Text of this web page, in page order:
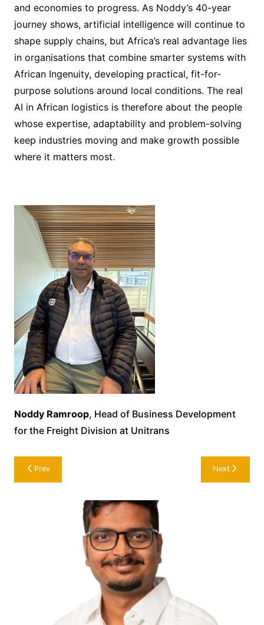
and economies to progress. As Noddy’s 40-year
journey shows, artificial intelligence will continue to
shape supply chains, but Africa’s real advantage lies
in organisations that combine smarter systems with
African Ingenuity, developing practical, fit-for-
purpose solutions around local conditions. The real
AI in African logistics is therefore about the people
whose expertise, adaptability and problem-solving
keep industries moving and make growth possible
where it matters most.
Noddy Ramroop, Head of Business Development
for the Freight Division at Unitrans
Post
navigation
Prev Next